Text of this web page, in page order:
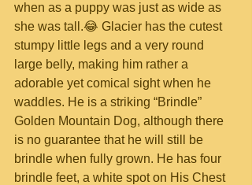
when as a puppy was just as wide as
she was tall.😂 Glacier has the cutest
stumpy little legs and a very round
large belly, making him rather a
adorable yet comical sight when he
waddles. He is a striking “Brindle”
Golden Mountain Dog, although there
is no guarantee that he will still be
brindle when fully grown. He has four
brindle feet, a white spot on His Chest